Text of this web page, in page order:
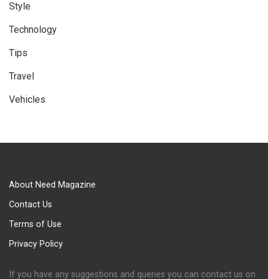
Style
Technology
Tips
Travel
Vehicles
About Need Magazine
Contact Us
Terms of Use
Privacy Policy
If you have any suggestions and queries you can contact us on